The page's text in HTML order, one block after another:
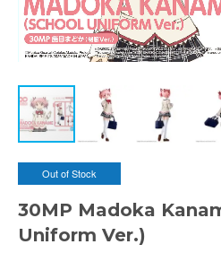
Out of Stock
30MP Madoka
Uniform Ver.)